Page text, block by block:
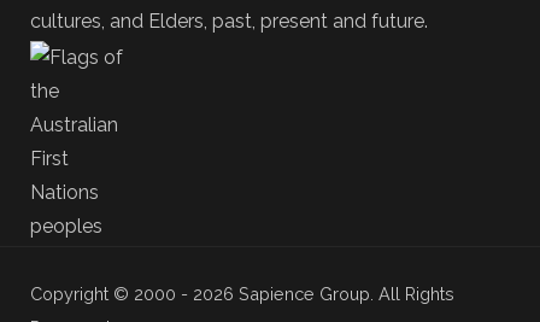
cultures, and Elders, past, present and future.
Copyright © 2000 - 2026 Sapience Group. All Rights